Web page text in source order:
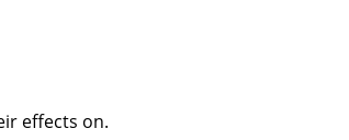
effects on.